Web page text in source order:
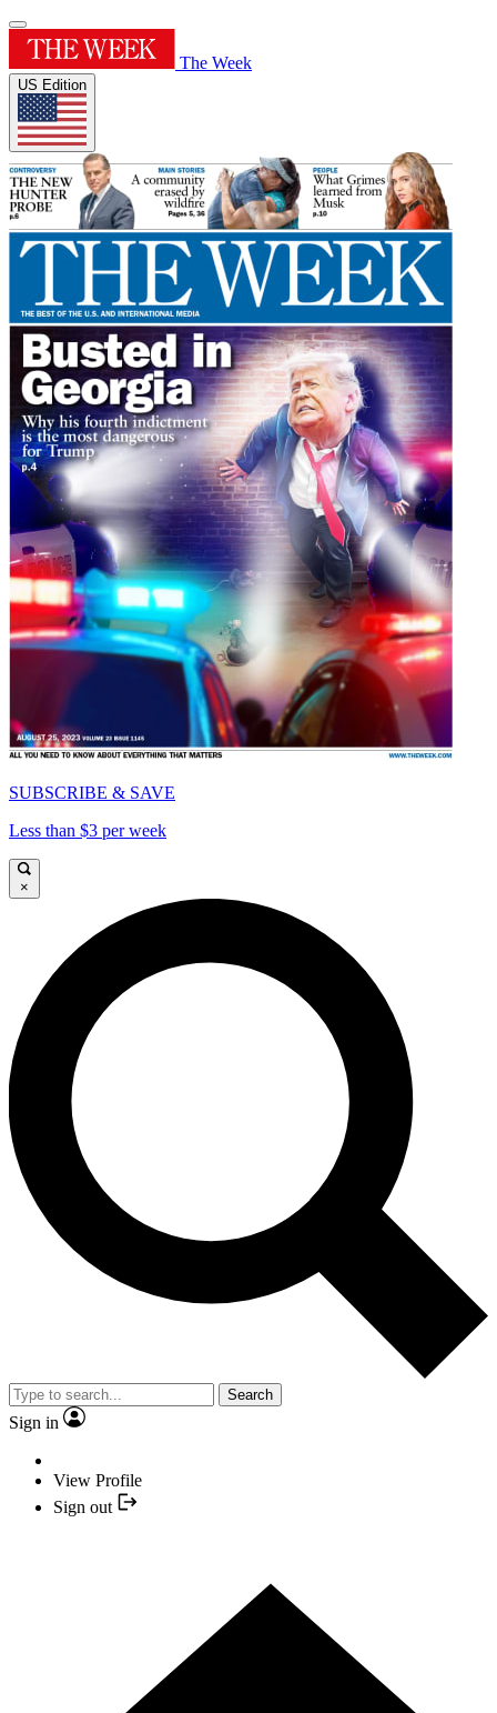
The Week
US Edition
SUBSCRIBE & SAVE
Less than $3 per week
×
Search
Sign in
View Profile
Sign out